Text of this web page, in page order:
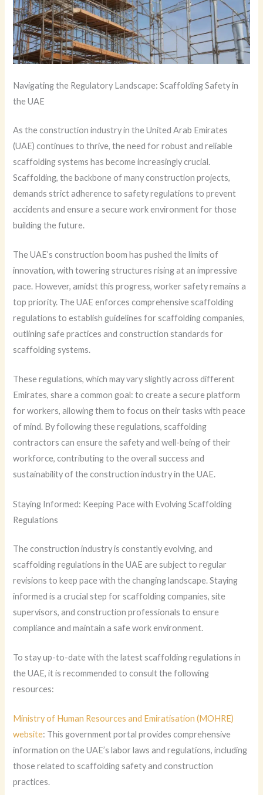
Navigating the Regulatory Landscape: Scaffolding Safety in
the UAE
As the construction industry in the United Arab Emirates
(UAE) continues to thrive, the need for robust and reliable
scaffolding systems has become increasingly crucial.
Scaffolding, the backbone of many construction projects,
demands strict adherence to safety regulations to prevent
accidents and ensure a secure work environment for those
building the future.
The UAE’s construction boom has pushed the limits of
innovation, with towering structures rising at an impressive
pace. However, amidst this progress, worker safety remains a
top priority. The UAE enforces comprehensive scaffolding
regulations to establish guidelines for scaffolding companies,
outlining safe practices and construction standards for
scaffolding systems.
These regulations, which may vary slightly across different
Emirates, share a common goal: to create a secure platform
for workers, allowing them to focus on their tasks with peace
of mind. By following these regulations, scaffolding
contractors can ensure the safety and well-being of their
workforce, contributing to the overall success and
sustainability of the construction industry in the UAE.
Staying Informed: Keeping Pace with Evolving Scaffolding
Regulations
The construction industry is constantly evolving, and
scaffolding regulations in the UAE are subject to regular
revisions to keep pace with the changing landscape. Staying
informed is a crucial step for scaffolding companies, site
supervisors, and construction professionals to ensure
compliance and maintain a safe work environment.
To stay up-to-date with the latest scaffolding regulations in
the UAE, it is recommended to consult the following
resources:
Ministry of Human Resources and Emiratisation (MOHRE)
website: This government portal provides comprehensive
information on the UAE’s labor laws and regulations, including
those related to scaffolding safety and construction
practices.